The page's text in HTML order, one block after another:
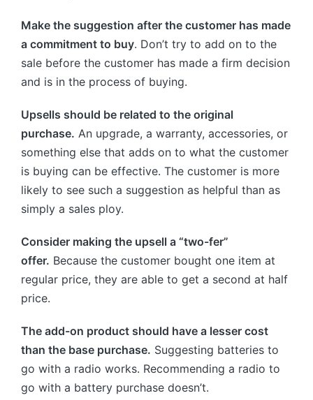
Make the suggestion after the customer has made
a commitment to buy. Don’t try to add on to the
sale before the customer has made a firm decision
and is in the process of buying.
Upsells should be related to the original
purchase. An upgrade, a warranty, accessories, or
something else that adds on to what the customer
is buying can be effective. The customer is more
likely to see such a suggestion as helpful than as
simply a sales ploy.
Consider making the upsell a “two-fer”
offer. Because the customer bought one item at
regular price, they are able to get a second at half
price.
The add-on product should have a lesser cost
than the base purchase. Suggesting batteries to
go with a radio works. Recommending a radio to
go with a battery purchase doesn’t.